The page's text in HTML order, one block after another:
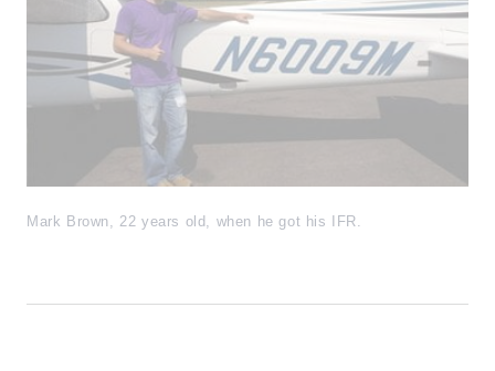
Mark Brown, 22 years old, when he got his IFR.